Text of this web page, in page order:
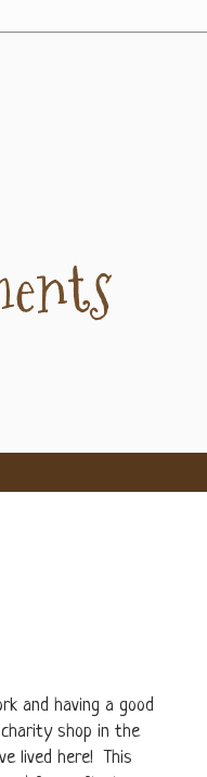
and having a good
shop in the
lived here! This